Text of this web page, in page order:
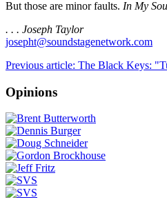
But those are minor faults. In My
. . . Joseph Taylor
josepht@soundstagenetwork.com
Previous article: The Black Keys:
Opinions